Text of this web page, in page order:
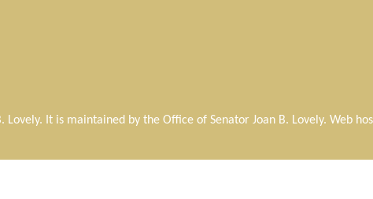
It is maintained by the Office of Senator Joan B. Lovely. Web